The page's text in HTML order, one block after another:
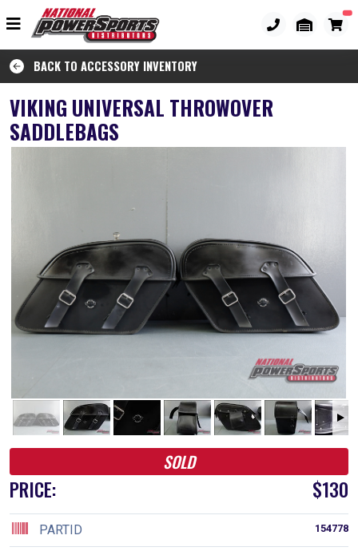
BACK TO ACCESSORY INVENTORY
VIKING UNIVERSAL THROWOVER
SADDLEBAGS
SOLD
PRICE: $130
154778
PARTID